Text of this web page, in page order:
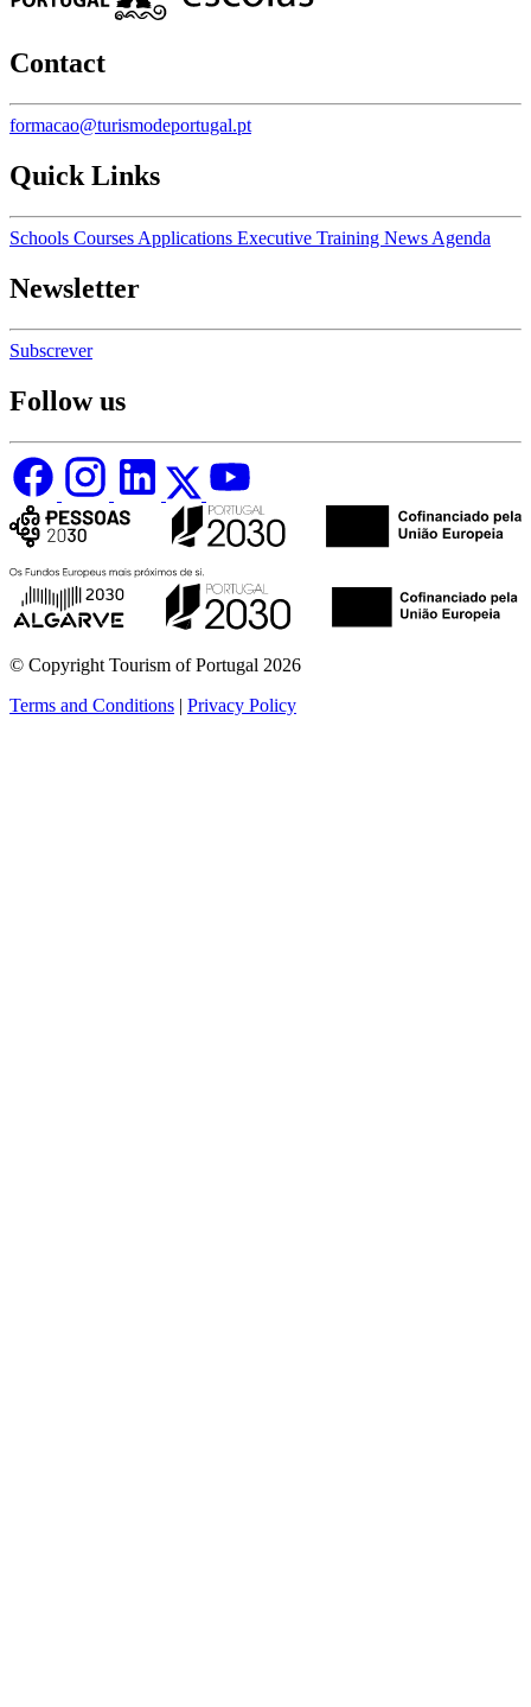
Contact
formacao@turismodeportugal.pt
Quick Links
Schools Courses Applications Executive Training News Agenda
Newsletter
Subscrever
Follow us
© Copyright Tourism of Portugal 2026
Terms and Conditions | Privacy Policy